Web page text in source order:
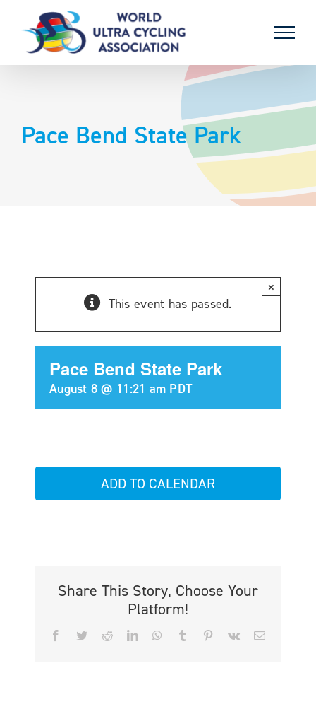
content
Pace Bend State Park
This event has passed.
×
Pace Bend State Park
August 8 @ 11:21 am PDT
ADD TO CALENDAR
Share This Story, Choose Your
Platform!
Facebook
TwitterRedditLinkedInWhatsApp
Tumblr PinterestVk Email